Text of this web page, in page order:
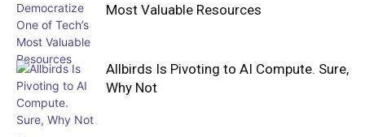
Most Valuable Resources
Allbirds Is Pivoting to AI Compute. Sure,
Why Not